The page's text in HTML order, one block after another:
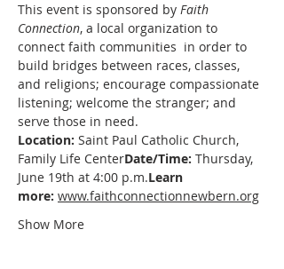
This event is sponsored by Faith
Connection, a local organization to
connect faith communities  in order to
build bridges between races, classes,
and religions; encourage compassionate
listening; welcome the stranger; and
serve those in need.
Location: Saint Paul Catholic Church,
Family Life CenterDate/Time: Thursday,
June 19th at 4:00 p.m.Learn
more: www.faithconnectionnewbern.org
Show More